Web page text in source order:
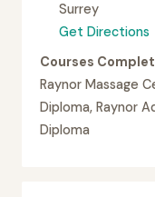
Surrey
Get Directions
Courses
Raynor Massage
Diploma, Raynor
Diploma